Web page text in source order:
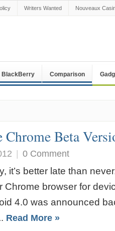
Writers Wanted Nouveaux
BlackBerry Comparison
Beta
| 0 Comment
it’s better late than
Chrome browser for
4.0 was announced
Read More »